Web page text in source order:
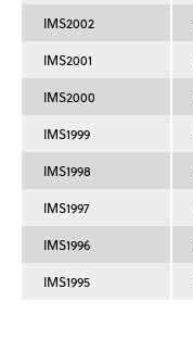
IMS2002
IMS2001
IMS2000
IMS1999
IMS1998
IMS1997
IMS1996
IMS1995